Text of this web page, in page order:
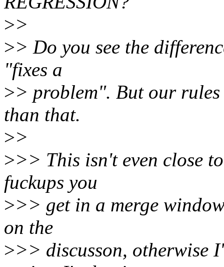
>>
>> Do you see the
"fixes a
>> problem". But our
than that.
>>
>>> This isn't even close
fuckups you
>>> get in a merge
on the
>>> discusson, otherwise